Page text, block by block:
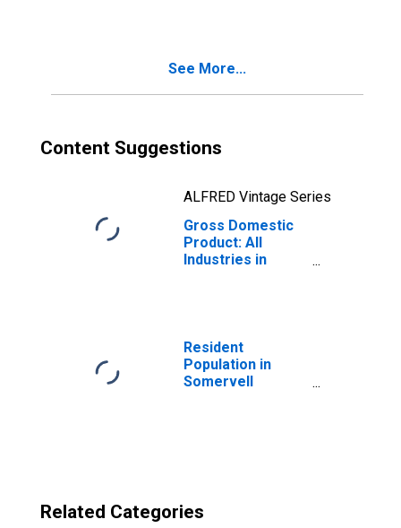
See More...
Content Suggestions
ALFRED Vintage Series
Gross Domestic
Product: All
Industries in
Resident
Population in
Somervell
Related Categories